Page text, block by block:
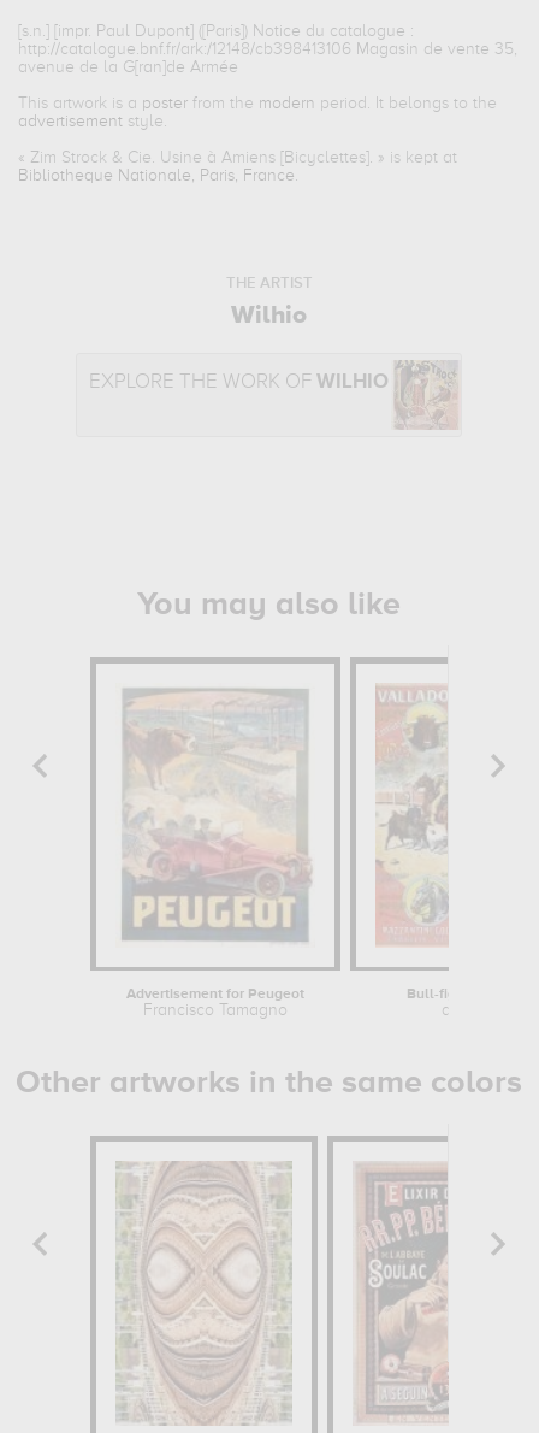
[s.n.] [impr. Paul Dupont] ([Paris]) Notice du catalogue :
http://catalogue.bnf.fr/ark:/12148/cb398413106 Magasin de vente 35,
avenue de la G[ran]de Armée
This artwork is a poster from the modern period. It belongs to the
advertisement style.
« Zim Strock & Cie. Usine à Amiens [Bicyclettes]. » is kept at
Bibliotheque Nationale, Paris, France.
THE ARTIST
Wilhio
EXPLORE THE WORK OF WILHIO
You may also like
Advertisement for Peugeot
Francisco Tamagno
Bull-fights in
anonymous
Other artworks in the same colors